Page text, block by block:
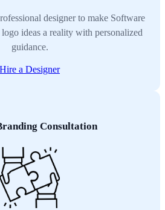
designer to make Software
ideas a reality with personalized
guidance.
Hire a Designer
Consultation